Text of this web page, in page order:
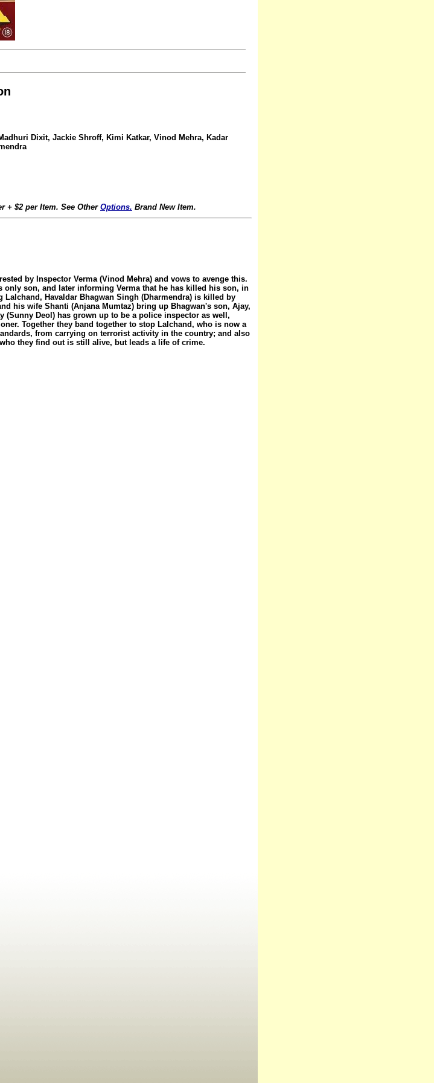
Dixit, Jackie Shroff, Kimi Katkar, Vinod Mehra, Kadar
+ $2 per Item. See Other Options. Brand New Item.
by Inspector Verma (Vinod Mehra) and vows to avenge this.
only son, and later informing Verma that he has killed his son, in
Lalchand, Havaldar Bhagwan Singh (Dharmendra) is killed by
his wife Shanti (Anjana Mumtaz) bring up Bhagwan's son, Ajay,
(Sunny Deol) has grown up to be a police inspector as well,
Together they band together to stop Lalchand, who is now a
from carrying on terrorist activity in the country; and also
they find out is still alive, but leads a life of crime.